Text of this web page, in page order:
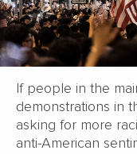
If people in the
demonstrations in
asking for more
anti-American